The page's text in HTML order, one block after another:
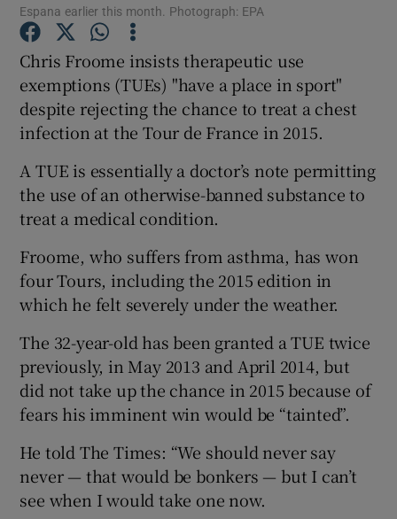
Show Motors sub sections
Show Podcasts sub sections
Show Gaeilge sub sections
Show History sub sections
Espana earlier this month. Photograph: EPA
Chris Froome insists therapeutic use
exemptions (TUEs) "have a place in sport"
despite rejecting the chance to treat a chest
infection at the Tour de France in 2015.
A TUE is essentially a doctor’s note permitting
the use of an otherwise-banned substance to
treat a medical condition.
Froome, who suffers from asthma, has won
four Tours, including the 2015 edition in
which he felt severely under the weather.
The 32-year-old has been granted a TUE twice
previously, in May 2013 and April 2014, but
did not take up the chance in 2015 because of
fears his imminent win would be “tainted”.
He told The Times: “We should never say
never — that would be bonkers — but I can’t
see when I would take one now.